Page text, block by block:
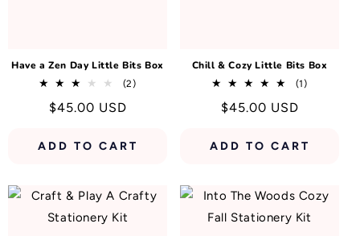
Have a Zen Day Little Bits Box
(2)2
Regular
$45.00 USD
ADD TO CART
Chill & Cozy Little Bits Box
(1)1
Regular
$45.00 USD
ADD TO CART